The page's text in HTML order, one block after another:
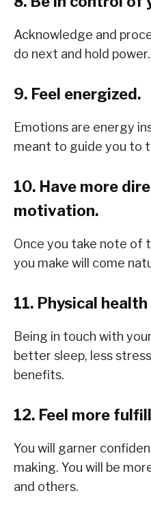
Acknowledge and
do next and hold power.
9. Feel energized.
Emotions are energy
meant to guide you to
10. Have more
motivation.
Once you take note of
you make will come
11. Physical
Being in touch with
better sleep, less
benefits.
12. Feel more
You will garner
making. You will be
and others.